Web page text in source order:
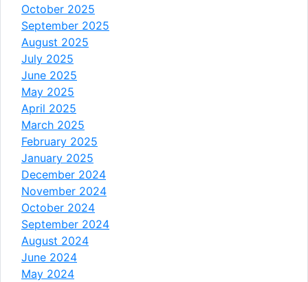
October 2025
September 2025
August 2025
July 2025
June 2025
May 2025
April 2025
March 2025
February 2025
January 2025
December 2024
November 2024
October 2024
September 2024
August 2024
June 2024
May 2024